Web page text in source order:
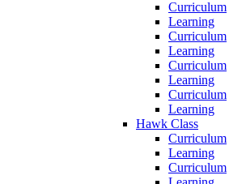
Curriculum
Learning
Curriculum
Learning
Curriculum
Learning
Curriculum
Learning
Hawk Class
Curriculum
Learning
Curriculum